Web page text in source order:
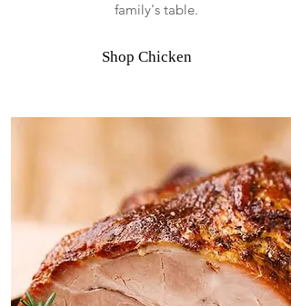
family's table.
Shop Chicken